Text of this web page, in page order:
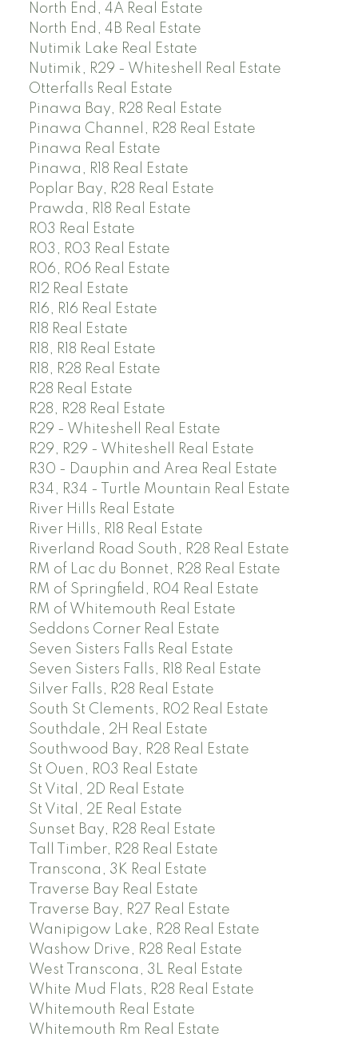
North End, 4A Real Estate
North End, 4B Real Estate
Nutimik Lake Real Estate
Nutimik, R29 - Whiteshell Real Estate
Otterfalls Real Estate
Pinawa Bay, R28 Real Estate
Pinawa Channel, R28 Real Estate
Pinawa Real Estate
Pinawa, R18 Real Estate
Poplar Bay, R28 Real Estate
Prawda, R18 Real Estate
R03 Real Estate
R03, R03 Real Estate
R06, R06 Real Estate
R12 Real Estate
R16, R16 Real Estate
R18 Real Estate
R18, R18 Real Estate
R18, R28 Real Estate
R28 Real Estate
R28, R28 Real Estate
R29 - Whiteshell Real Estate
R29, R29 - Whiteshell Real Estate
R30 - Dauphin and Area Real Estate
R34, R34 - Turtle Mountain Real Estate
River Hills Real Estate
River Hills, R18 Real Estate
Riverland Road South, R28 Real Estate
RM of Lac du Bonnet, R28 Real Estate
RM of Springfield, R04 Real Estate
RM of Whitemouth Real Estate
Seddons Corner Real Estate
Seven Sisters Falls Real Estate
Seven Sisters Falls, R18 Real Estate
Silver Falls, R28 Real Estate
South St Clements, R02 Real Estate
Southdale, 2H Real Estate
Southwood Bay, R28 Real Estate
St Ouen, R03 Real Estate
St Vital, 2D Real Estate
St Vital, 2E Real Estate
Sunset Bay, R28 Real Estate
Tall Timber, R28 Real Estate
Transcona, 3K Real Estate
Traverse Bay Real Estate
Traverse Bay, R27 Real Estate
Wanipigow Lake, R28 Real Estate
Washow Drive, R28 Real Estate
West Transcona, 3L Real Estate
White Mud Flats, R28 Real Estate
Whitemouth Real Estate
Whitemouth Rm Real Estate